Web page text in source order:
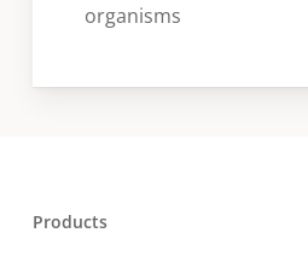
organisms
Products